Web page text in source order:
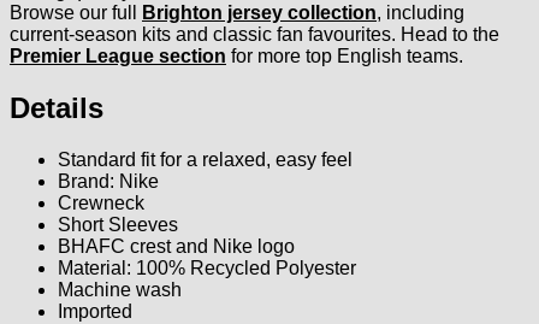
Browse our full
Brighton jersey collection, including
current-season kits and classic fan favourites. Head to the
Premier League section for more top English teams.
Details
Standard fit for a relaxed, easy feel
Brand: Nike
Crewneck
Short Sleeves
BHAFC crest and Nike logo
Material: 100% Recycled Polyester
Machine wash
Imported